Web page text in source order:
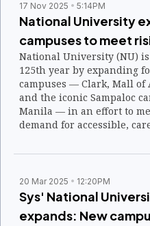
17 Nov 2025 5:14PM
National University
campuses to meet
National University (NU)
125th year by expanding
campuses — Clark, Mall of
and the iconic Sampaloc
Manila — in an effort to
demand for accessible,
20 Mar 2025 12:20PM
Sys' National
expands: New